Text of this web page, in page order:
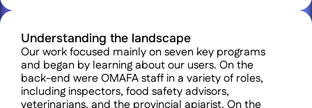
Understanding the landscape
Our work focused mainly on seven key programs
and began by learning about our users. On the
back-end were OMAFA staff in a variety of roles,
including inspectors, food safety advisors,